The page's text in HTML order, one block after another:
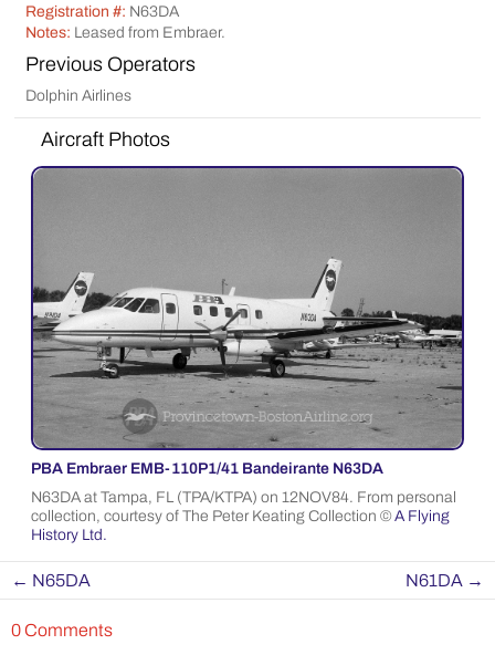
Registration #: N63DA
Notes: Leased from Embraer.
Previous Operators
Dolphin Airlines
Aircraft Photos
PBA Embraer EMB-110P1/41 Bandeirante N63DA
N63DA at Tampa, FL (TPA/KTPA) on 12NOV84. From personal
collection, courtesy of The Peter Keating Collection ©A Flying
History Ltd.
← N65DA N61DA →
0 Comments